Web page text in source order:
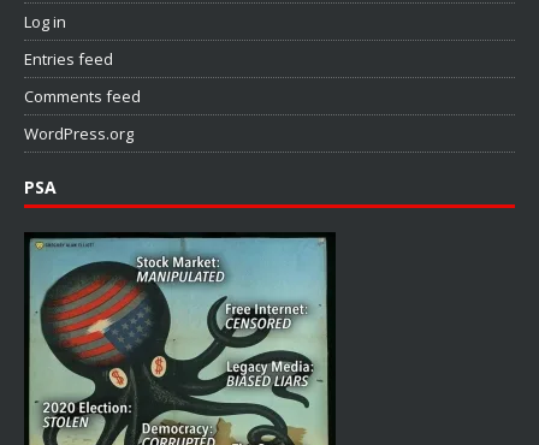
Log in
Entries feed
Comments feed
WordPress.org
PSA